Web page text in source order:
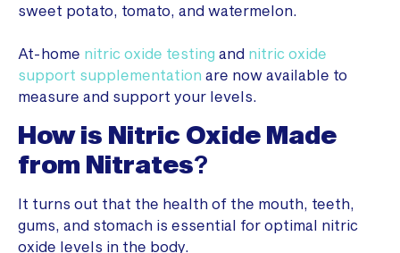
sweet potato, tomato, and watermelon.
At-home nitric oxide testing and nitric oxide
support supplementation are now available to
measure and support your levels.
How is Nitric Oxide Made
from Nitrates?
It turns out that the health of the mouth, teeth,
gums, and stomach is essential for optimal nitric
oxide levels in the body.